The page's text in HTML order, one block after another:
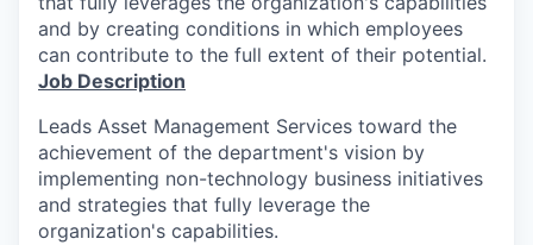
and by creating conditions in which employees
can contribute to the full extent of their potential.
Job Description
Leads Asset Management Services toward the
achievement of the department's vision by
implementing non-technology business initiatives
and strategies that fully leverage the
organization's capabilities.